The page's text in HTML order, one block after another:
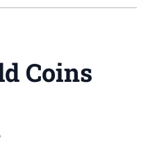
Coins